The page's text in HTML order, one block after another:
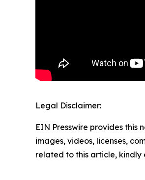
Legal Disclaimer:
EIN Presswire provides
images, videos, licenses,
related to this article,